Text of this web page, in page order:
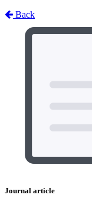
Back
Journal article